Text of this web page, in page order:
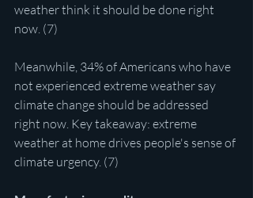
weather think it should be done right
now. (7)
Meanwhile, 34% of Americans who have
not experienced extreme weather say
climate change should be addressed
right now. Key takeaway: extreme
weather at home drives people's sense of
climate urgency. (7)